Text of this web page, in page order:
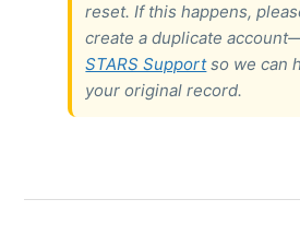
reset. If this happens,
create a duplicate
STARS Supportso we can
your original record.